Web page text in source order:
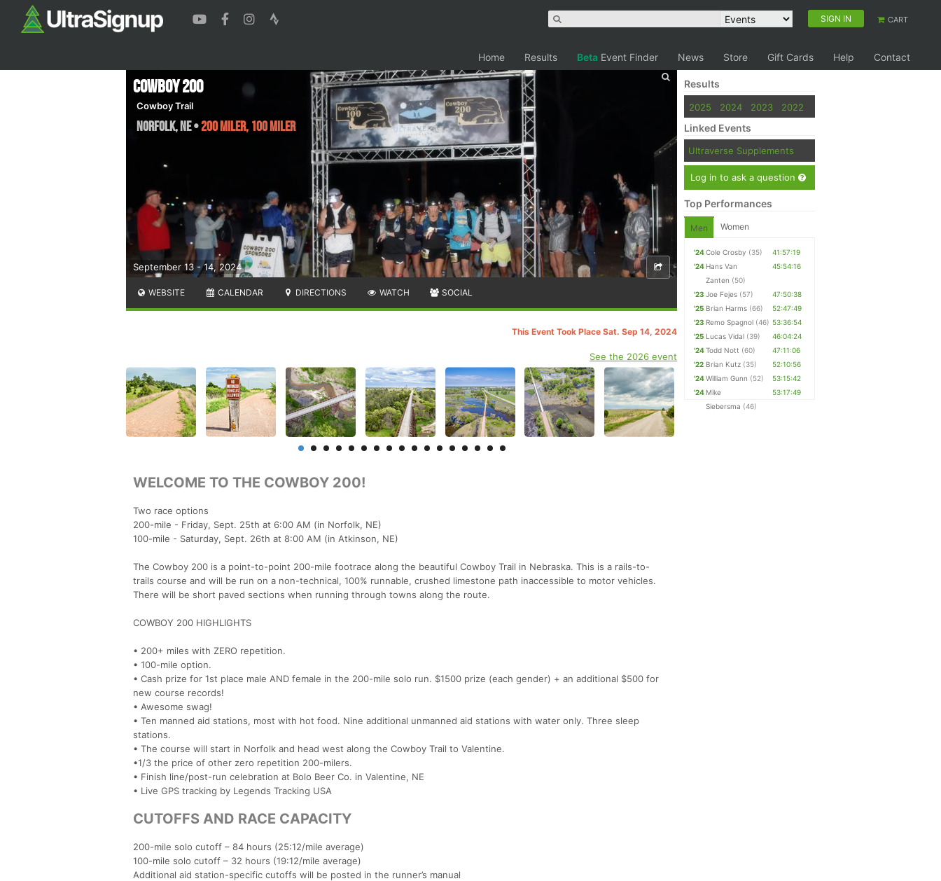
SIGN IN CART
Home Results Beta Event Finder News Store Gift Cards Help Contact
September 13 - 14, 2024
Cowboy 200
Cowboy Trail
Norfolk,NE•200 Miler, 100 Miler
WEBSITE CALENDAR DIRECTIONS WATCH SOCIAL
This Event Took Place Sat. Sep 14, 2024
See the 2026 event
WELCOME TO THE COWBOY 200!
Two race options
200-mile - Friday, Sept. 25th at 6:00 AM (in Norfolk, NE)
100-mile - Saturday, Sept. 26th at 8:00 AM (in Atkinson, NE)
The Cowboy 200 is a point-to-point 200-mile footrace along the beautiful Cowboy Trail in Nebraska. This is a rails-to-
trails course and will be run on a non-technical, 100% runnable, crushed limestone path inaccessible to motor vehicles.
There will be short paved sections when running through towns along the route.
COWBOY 200 HIGHLIGHTS
• 200+ miles with ZERO repetition.
• 100-mile option.
• Cash prize for 1st place male AND female in the 200-mile solo run. $1500 prize (each gender) + an additional $500 for
new course records!
• Awesome swag!
• Ten manned aid stations, most with hot food. Nine additional unmanned aid stations with water only. Three sleep
stations.
• The course will start in Norfolk and head west along the Cowboy Trail to Valentine.
•1/3 the price of other zero repetition 200-milers.
• Finish line/post-run celebration at Bolo Beer Co. in Valentine, NE
• Live GPS tracking by Legends Tracking USA
CUTOFFS AND RACE CAPACITY
200-mile solo cutoff – 84 hours (25:12/mile average)
100-mile solo cutoff – 32 hours (19:12/mile average)
Additional aid station-specific cutoffs will be posted in the runner’s manual
Results
2025 2024 2023 2022
Linked Events
Ultraverse Supplements
Log in to ask a question
Top Performances
Men Women
'24Cole Crosby (35)
41:57:19
'24 Hans Van
Zanten (50)
45:54:16
'23 Joe Fejes (57)
47:50:38
'25 Brian Harms (66)
52:47:49
'23 Remo Spagnol (46) 53:36:54
'25 Lucas Vidal (39)
46:04:24
'24Todd Nott (60)
47:11:06
'22 Brian Kutz (35)
52:10:56
'24William Gunn (52)
53:15:42
'24 Mike
Siebersma (46)
53:17:49